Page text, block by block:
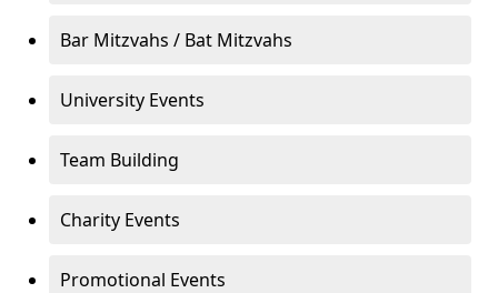
Bar Mitzvahs / Bat Mitzvahs
University Events
Team Building
Charity Events
Promotional Events